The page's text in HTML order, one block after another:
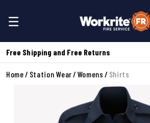
Free Shipping and Free Returns
Home Station Wear Womens Shirts